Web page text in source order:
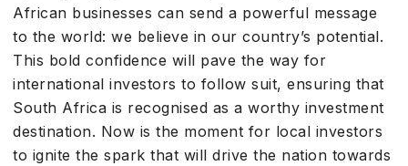
African businesses can send a powerful message
to the world: we believe in our country’s potential.
This bold confidence will pave the way for
international investors to follow suit, ensuring that
South Africa is recognised as a worthy investment
destination. Now is the moment for local investors
to ignite the spark that will drive the nation towards